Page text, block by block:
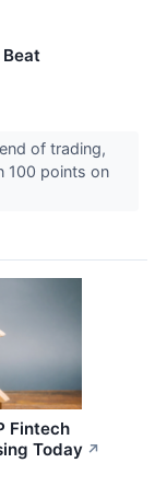
Beat
of trading,
100 points on
Fintech
Today ↗